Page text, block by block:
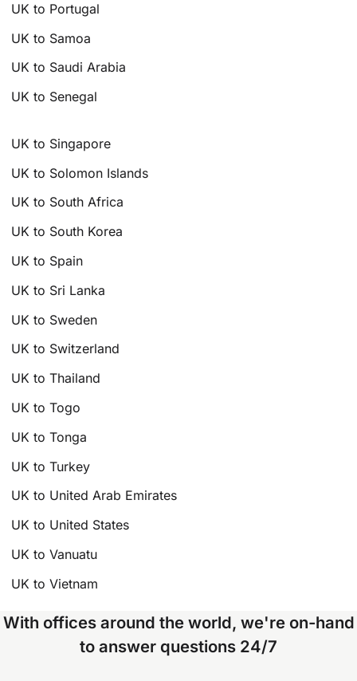
UK to Portugal
UK to Samoa
UK to Saudi Arabia
UK to Senegal
UK to Singapore
UK to Solomon Islands
UK to South Africa
UK to South Korea
UK to Spain
UK to Sri Lanka
UK to Sweden
UK to Switzerland
UK to Thailand
UK to Togo
UK to Tonga
UK to Turkey
UK to United Arab Emirates
UK to United States
UK to Vanuatu
UK to Vietnam
With offices around the world, we're on-hand
to answer questions 24/7